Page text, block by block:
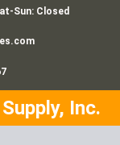
Sun: Closed
Inc.